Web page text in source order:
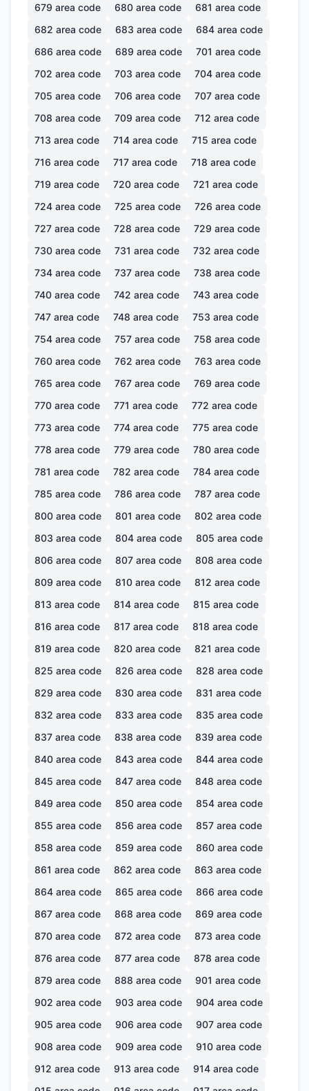
679 area code 680 area code 681 area code
682 area code 683 area code 684 area code
686 area code 689 area code 701 area code
702 area code 703 area code 704 area code
705 area code 706 area code 707 area code
708 area code 709 area code 712 area code
713 area code 714 area code 715 area code
716 area code 717 area code 718 area code
719 area code 720 area code 721 area code
724 area code 725 area code 726 area code
727 area code 728 area code 729 area code
730 area code 731 area code 732 area code
734 area code 737 area code 738 area code
740 area code 742 area code 743 area code
747 area code 748 area code 753 area code
754 area code 757 area code 758 area code
760 area code 762 area code 763 area code
765 area code 767 area code 769 area code
770 area code 771 area code 772 area code
773 area code 774 area code 775 area code
778 area code 779 area code 780 area code
781 area code 782 area code 784 area code
785 area code 786 area code 787 area code
800 area code 801 area code 802 area code
803 area code 804 area code 805 area code
806 area code 807 area code 808 area code
809 area code 810 area code 812 area code
813 area code 814 area code 815 area code
816 area code 817 area code 818 area code
819 area code 820 area code 821 area code
825 area code 826 area code 828 area code
829 area code 830 area code 831 area code
832 area code 833 area code 835 area code
837 area code 838 area code 839 area code
840 area code 843 area code 844 area code
845 area code 847 area code 848 area code
849 area code 850 area code 854 area code
855 area code 856 area code 857 area code
858 area code 859 area code 860 area code
861 area code 862 area code 863 area code
864 area code 865 area code 866 area code
867 area code 868 area code 869 area code
870 area code 872 area code 873 area code
876 area code 877 area code 878 area code
879 area code 888 area code 901 area code
902 area code 903 area code 904 area code
905 area code 906 area code 907 area code
908 area code 909 area code 910 area code
912 area code 913 area code 914 area code